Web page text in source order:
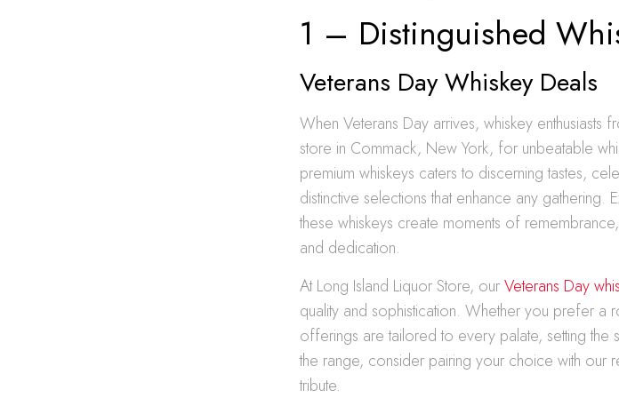
1 – Distinguished
Veterans Day Whiskey Deals
When Veterans Day arrives, whiskey enthusiasts
store in Commack, New York, for unbeatable
premium whiskeys caters to discerning tastes,
distinctive selections that enhance any
these whiskeys create moments of
and dedication.
At Long Island Liquor Store, ourVeterans Day
quality and sophistication. Whether you prefer
offerings are tailored to every palate, setting
the range, consider pairing your choice with
tribute.